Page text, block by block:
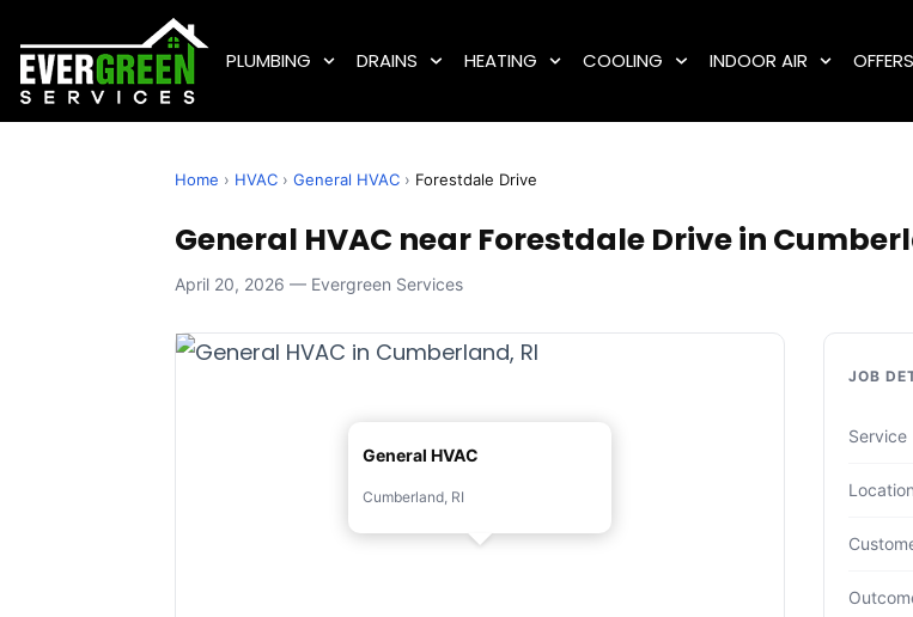
PLUMBING DRAINS HEATING COOLING INDOOR AIR OFFERS
Home › HVAC › General HVAC › Forestdale Drive
General HVAC near Forestdale Drive in
April 20, 2026 — Evergreen Services
General HVAC
Cumberland, RI
JOB
Service
Location